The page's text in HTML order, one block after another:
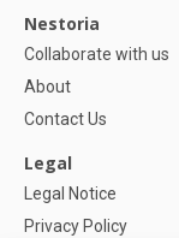
Nestoria
Collaborate with us
About
Contact Us
Legal
Legal Notice
Privacy Policy